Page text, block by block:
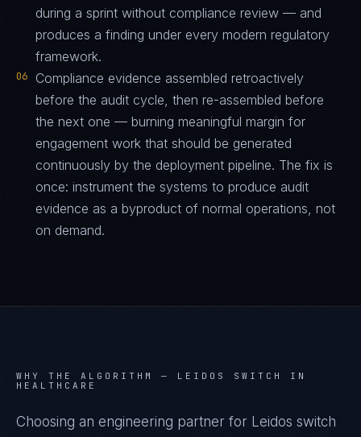
during a sprint without compliance review — and
produces a finding under every modern regulatory
framework.
06
Compliance evidence assembled retroactively
before the audit cycle, then re-assembled before
the next one — burning meaningful margin for
engagement work that should be generated
continuously by the deployment pipeline. The fix is
once: instrument the systems to produce audit
evidence as a byproduct of normal operations, not
on demand.
WHY THE ALGORITHM — LEIDOS SWITCH IN
HEALTHCARE
Choosing an engineering partner for Leidos switch